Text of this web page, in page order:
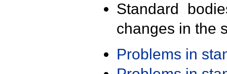
Standard
changes in the
Problems in